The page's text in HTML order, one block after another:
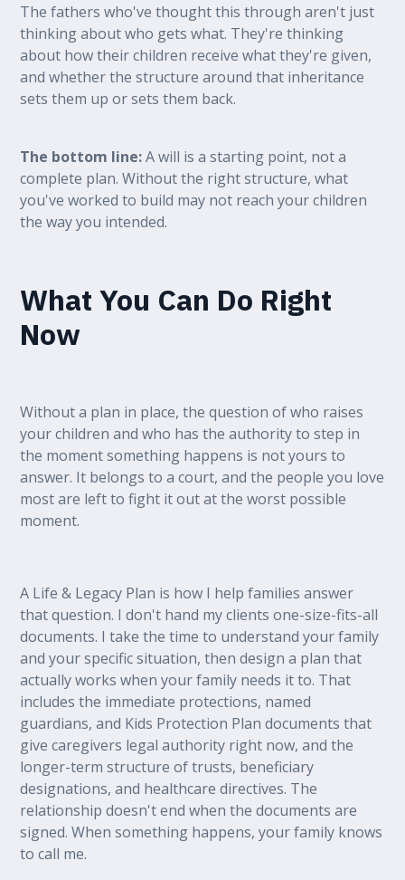
The fathers who've thought this through aren't just
thinking about who gets what. They're thinking
about how their children receive what they're given,
and whether the structure around that inheritance
sets them up or sets them back.
The bottom line:A will is a starting point, not a
complete plan. Without the right structure, what
you've worked to build may not reach your children
the way you intended.
What You Can Do Right
Now
Without a plan in place, the question of who raises
your children and who has the authority to step in
the moment something happens is not yours to
answer. It belongs to a court, and the people you love
most are left to fight it out at the worst possible
moment.
A Life & Legacy Plan is how I help families answer
that question. I don't hand my clients one-size-fits-all
documents. I take the time to understand your family
and your specific situation, then design a plan that
actually works when your family needs it to. That
includes the immediate protections, named
guardians, and Kids Protection Plan documents that
give caregivers legal authority right now, and the
longer-term structure of trusts, beneficiary
designations, and healthcare directives. The
relationship doesn't end when the documents are
signed. When something happens, your family knows
to call me.